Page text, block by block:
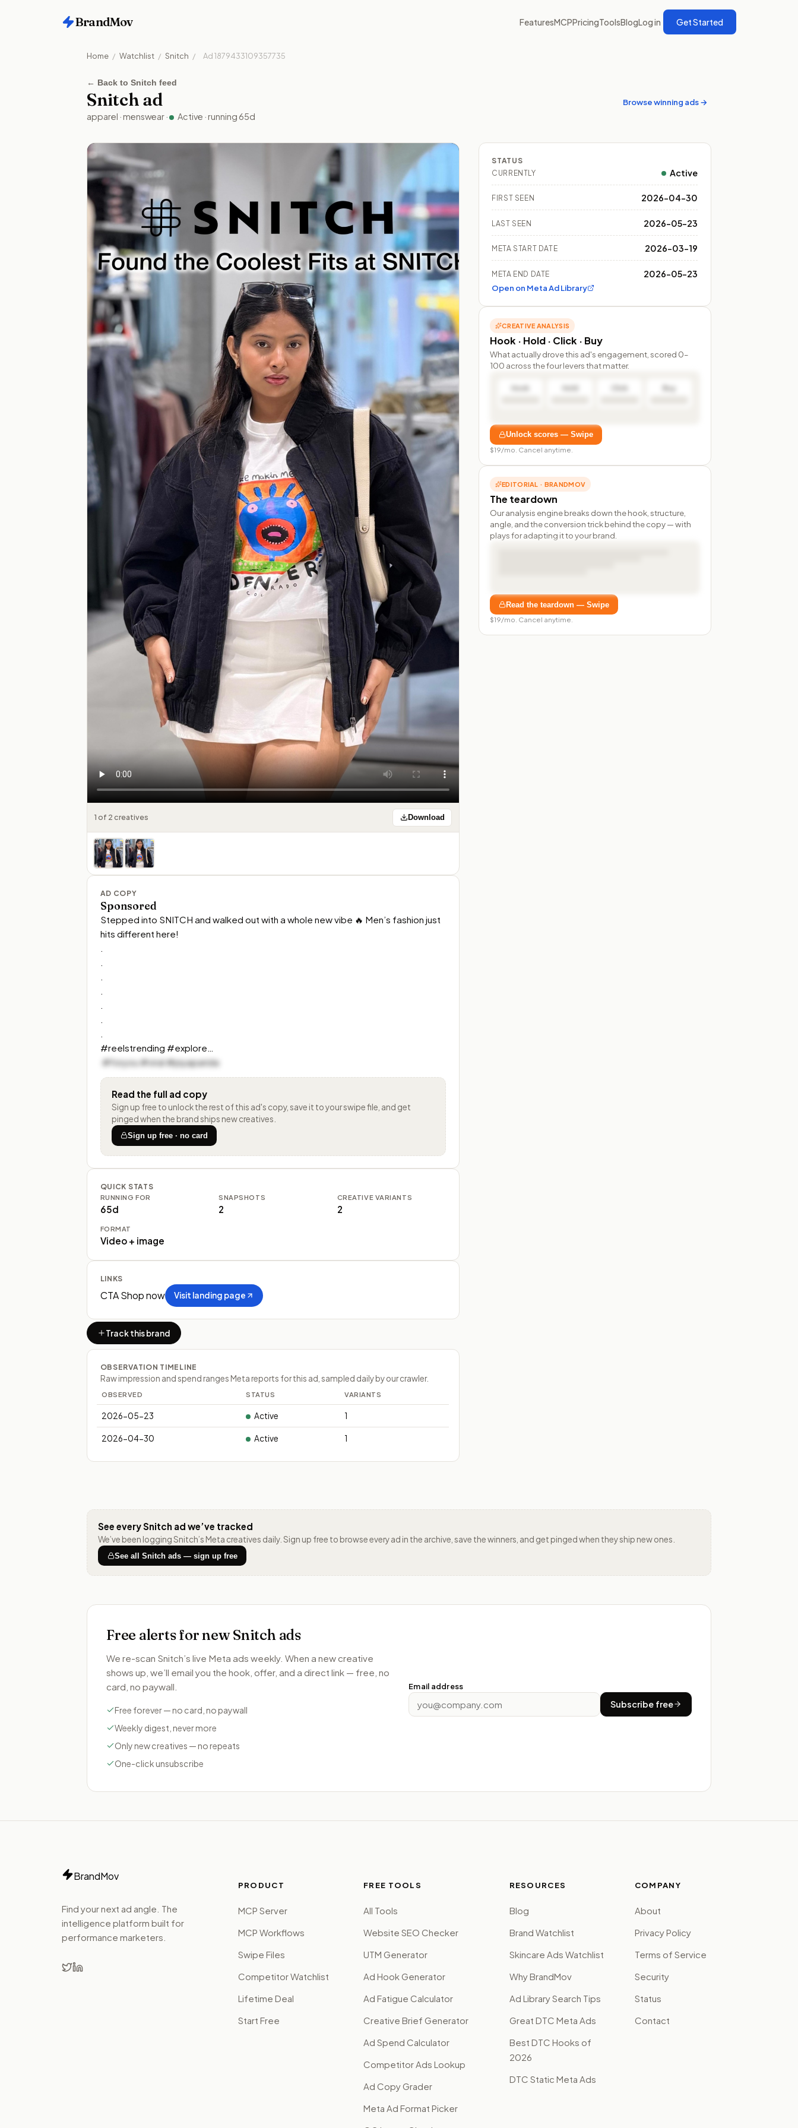
BrandMov FeaturesMCPPricingToolsBlogLog in Get Started
Home / Watchlist / Snitch / Ad1879433109357735
← Back to Snitch feed
Snitch ad
apparel ·menswear· Active · running 65d
Browse winning ads →
1 of 2 creatives Download
AD COPY
Sponsored
Stepped into SNITCH and walked out with a whole new vibe 🔥 Men’s fashion just
hits different here!
#reelstrending #explore…
#foryou #viral #piyaparida
Read the full ad copy
Sign up free to unlock the rest ofthis ad's copy, save it to your swipe file, and get
pinged when the brand ships new creatives.
Sign up free · no card
QUICK STATS
RUNNING FOR
65d
SNAPSHOTS
2
CREATIVE VARIANTS
2
FORMAT
Video + image
LINKS
CTAShop now Visit landing page
Track this brand
OBSERVATION TIMELINE
Raw impression and spend ranges Meta reports for this ad, sampled daily by our crawler.
OBSERVED STATUS VARIANTS
2026-05-23 Active 1
2026-04-30 Active 1
STATUS
CURRENTLY
Active
FIRST SEEN 2026-04-30
LAST SEEN 2026-05-23
META START DATE 2026-03-19
META END DATE 2026-05-23
Open on Meta Ad Library
CREATIVE ANALYSIS
Hook · Hold · Click · Buy
What actually drove this ad's engagement, scored 0–
100 across the four levers that matter.
Hook Hold Buy
Unlock scores — Swipe
$19/mo. Cancel anytime.
EDITORIAL · BRANDMOV
The teardown
Our analysis engine breaks down the hook, structure,
angle, and the conversion trick behind the copy — with
plays for adapting it to your brand.
Read the teardown — Swipe
$19/mo. Cancel anytime.
See everySnitch ad we’ve tracked
We’ve been loggingSnitch’s Meta creatives daily. Sign up free to browse every ad in the archive, save the winners, and get pinged when they ship new ones.
See all Snitchads — sign up free
Free alerts for newSnitchads
We re-scan Snitch’s live Meta ads weekly. When a new creative
shows up, we’ll email you the hook, offer, and a direct link — free, no
card, no paywall.
Free forever — no card, no paywall
Weekly digest, never more
Only new creatives — no repeats
One-click unsubscribe
Email address
Subscribe free
BrandMov
Find your next ad angle. The
intelligence platform built for
performance marketers.
PRODUCT
MCP Server
MCP Workflows
Swipe Files
Competitor Watchlist
Lifetime Deal
Start Free
FREE TOOLS
All Tools
Website SEO Checker
UTM Generator
Ad Hook Generator
Ad Fatigue Calculator
Creative Brief Generator
Ad Spend Calculator
Competitor Ads Lookup
Ad Copy Grader
Meta Ad Format Picker
RESOURCES
Blog
Brand Watchlist
Skincare Ads Watchlist
Why BrandMov
Ad Library Search Tips
Great DTC Meta Ads
Best DTC Hooks of
2026
DTC Static Meta Ads
COMPANY
About
Privacy Policy
Terms of Service
Security
Status
Contact